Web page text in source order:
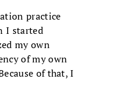
practice
I started
my own
of my own
of that, I